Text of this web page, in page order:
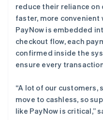
reduce their reliance
faster, more convenient
PayNow is embedded
checkout flow, each
confirmed inside the
ensure every
“A lot of our customers,
move to cashless, so
like PayNow is critical,”